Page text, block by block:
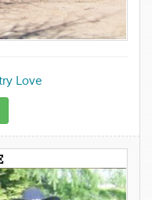
Love